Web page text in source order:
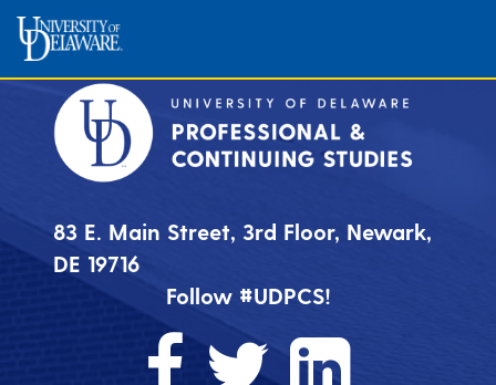
83 E. Main Street, 3rd Floor, Newark,
DE 19716
Follow #UDPCS!